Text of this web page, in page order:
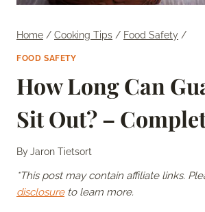
Home / Cooking Tips / Food Safety /
FOOD SAFETY
How Long Can
Sit Out? –
ByJaron Tietsort
*This post may contain affiliate links.
disclosureto learn more.